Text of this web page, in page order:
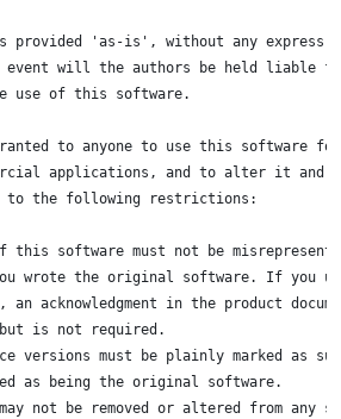
provided 'as-is', without any express
will the authors be held liable for
use of this software.
to anyone to use this software
applications, and to alter it
to the following restrictions:
software must not be
wrote the original software. If you
an acknowledgment in the product
is not required.
versions must be plainly marked as
as being the original software.
not be removed or altered from any